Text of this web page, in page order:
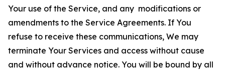
Your use of the Service, and any modifications or
amendments to the Service Agreements. If You
refuse to receive these communications, We may
terminate Your Services and access without cause
and without advance notice. You will be bound by all